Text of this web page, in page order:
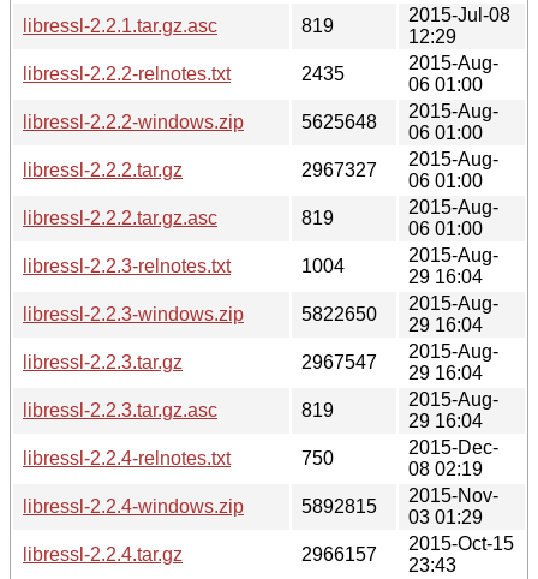
libressl-2.2.1.tar.gz.asc
819
2015-Jul-08
12:29
libressl-2.2.2-relnotes.txt
2435
2015-Aug-
06 01:00
libressl-2.2.2-windows.zip
5625648
2015-Aug-
06 01:00
libressl-2.2.2.tar.gz
2967327
2015-Aug-
06 01:00
libressl-2.2.2.tar.gz.asc
819
2015-Aug-
06 01:00
libressl-2.2.3-relnotes.txt
1004
2015-Aug-
29 16:04
libressl-2.2.3-windows.zip
5822650
2015-Aug-
29 16:04
libressl-2.2.3.tar.gz
2967547
2015-Aug-
29 16:04
libressl-2.2.3.tar.gz.asc
819
2015-Aug-
29 16:04
libressl-2.2.4-relnotes.txt
750
2015-Dec-
08 02:19
libressl-2.2.4-windows.zip
5892815
2015-Nov-
03 01:29
libressl-2.2.4.tar.gz
2966157
2015-Oct-15
23:43